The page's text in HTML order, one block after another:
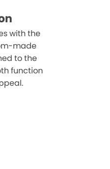
with the
made
to the
function